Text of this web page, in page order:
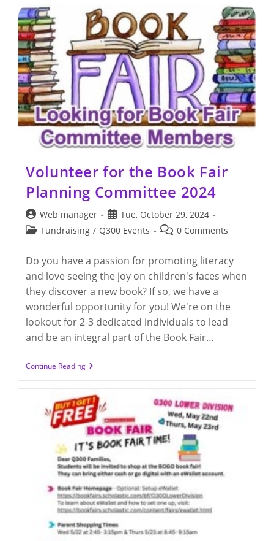
2024
(12/3-
5
@
LD)
Volunteer for the Book Fair
Planning Committee 2024
Post
author:
Web manager
Post
published:
Tue, October 29, 2024
PostFundraising / Q300 Events
Post0 Comments
Do you have a passion for promoting literacy
and love seeing the joy on children's faces when
they discover a new book? If so, we have a
wonderful opportunity for you! We're on the
lookout for 2-3 dedicated individuals to lead
and be an integral part of the Book Fair…
Continue ReadingVolunteer
For
Book
Fair
Planning
Committee
2024